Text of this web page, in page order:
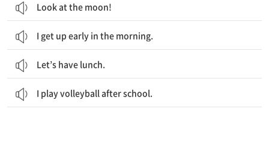
Look at the moon!
I get up early in the morning.
Let’s have lunch.
I play volleyball after school.